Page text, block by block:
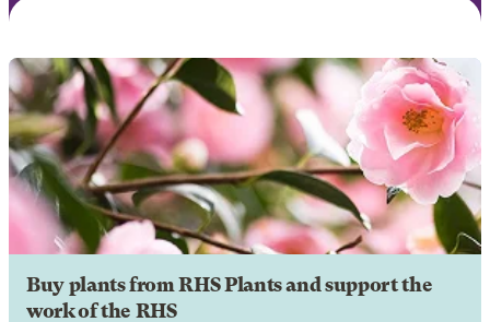
Buy plants from RHS Plants and support the
work of the RHS